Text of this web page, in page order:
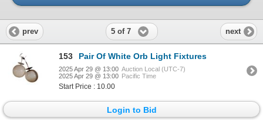
prev 5 of 7 next
153 Pair Of White Orb Light Fixtures
2025 Apr 29 @ 13:00 Auction Local (UTC-7)
2025 Apr 29 @ 13:00 Pacific Time
Start Price : 10.00
Login to Bid